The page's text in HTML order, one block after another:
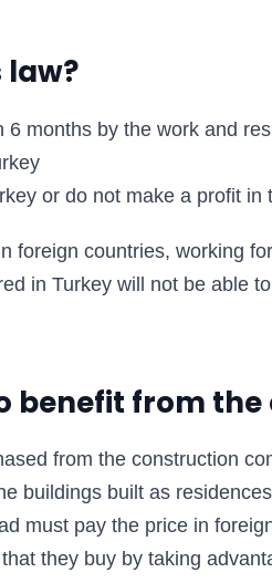
law?
months by the work and
or do not make a profit in
foreign countries, working
in Turkey will not be able
benefit from the
from the construction
buildings built as
must pay the price in
they buy by taking